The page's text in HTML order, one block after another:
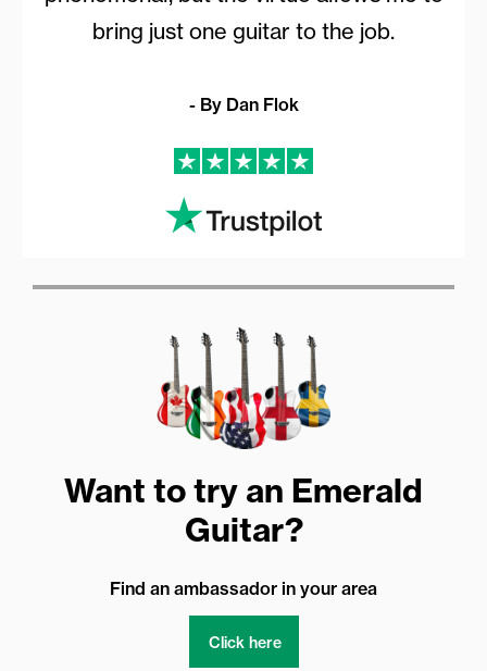
bring just one guitar to the job.
- By Dan Flok
Want to try an Emerald
Guitar?
Find an ambassador in your area
Click here